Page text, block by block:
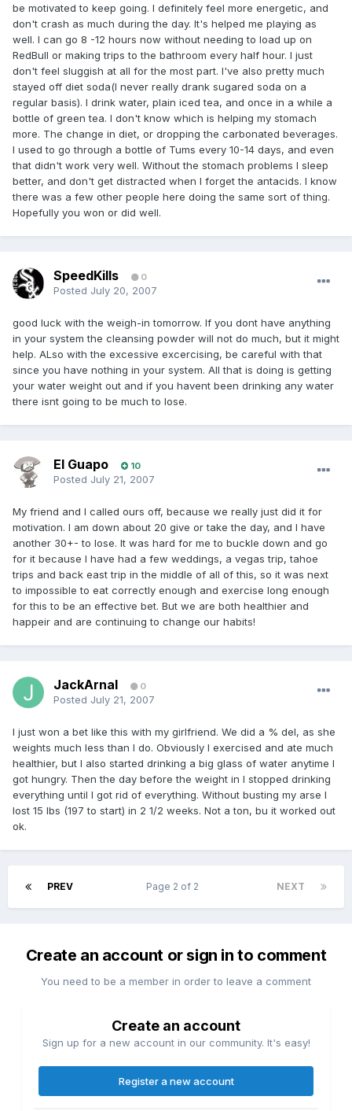
be motivated to keep going. I definitely feel more energetic, and
don't crash as much during the day. It's helped me playing as
well. I can go 8 -12 hours now without needing to load up on
RedBull or making trips to the bathroom every half hour. I just
don't feel sluggish at all for the most part. I've also pretty much
stayed off diet soda(I never really drank sugared soda on a
regular basis). I drink water, plain iced tea, and once in a while a
bottle of green tea. I don't know which is helping my stomach
more. The change in diet, or dropping the carbonated beverages.
I used to go through a bottle of Tums every 10-14 days, and even
that didn't work very well. Without the stomach problems I sleep
better, and don't get distracted when I forget the antacids. I know
there was a few other people here doing the same sort of thing.
Hopefully you won or did well.
SpeedKills 0
Posted July 20, 2007
good luck with the weigh-in tomorrow. If you dont have anything
in your system the cleansing powder will not do much, but it might
help. ALso with the excessive excercising, be careful with that
since you have nothing in your system. All that is doing is getting
your water weight out and if you havent been drinking any water
there isnt going to be much to lose.
El Guapo 10
Posted July 21, 2007
My friend and I called ours off, because we really just did it for
motivation. I am down about 20 give or take the day, and I have
another 30+- to lose. It was hard for me to buckle down and go
for it because I have had a few weddings, a vegas trip, tahoe
trips and back east trip in the middle of all of this, so it was next
to impossible to eat correctly enough and exercise long enough
for this to be an effective bet. But we are both healthier and
happeir and are continuing to change our habits!
JackArnal 0
Posted July 21, 2007
I just won a bet like this with my girlfriend. We did a % del, as she
weights much less than I do. Obviously I exercised and ate much
healthier, but I also started drinking a big glass of water anytime I
got hungry. Then the day before the weight in I stopped drinking
everything until I got rid of everything. Without busting my arse I
lost 15 lbs (197 to start) in 2 1/2 weeks. Not a ton, bu it worked out
ok.
PREV NEXT
Page 2 of 2
Create an account or sign in to comment
You need to be a member in order to leave a comment
Create an account
Sign up for a new account in our community. It's easy!
Register a new account